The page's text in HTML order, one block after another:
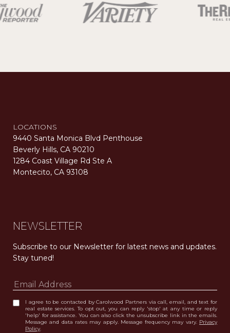
LOCATIONS
9440 Santa Monica Blvd Penthouse
Beverly Hills, CA 90210
1284 Coast Village Rd Ste A
Montecito, CA 93108
NEWSLETTER
Subscribe to our Newsletter for latest news and updates.
Stay tuned!
I agree to be contacted by Carolwood Partners via call, email, and text for
real estate services. To opt out, you can reply 'stop' at any time or reply
'help' for assistance. You can also click the unsubscribe link in the emails.
Message and data rates may apply. Message frequency may vary. Privacy
Policy.